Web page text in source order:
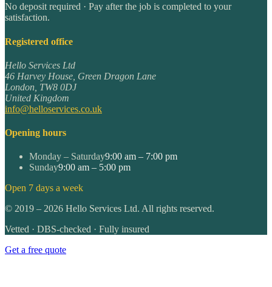
No deposit required · Pay after the job is completed to your
satisfaction.
Registered office
Hello Services Ltd
46 Harvey House, Green Dragon Lane
London TW8 0DJ
United Kingdom
info@helloservices.co.uk
Opening hours
Monday – Saturday9:00 am – 7:00 pm
Sunday9:00 am – 5:00 pm
Open 7 days a week
© 2019 – 2026 Hello Services Ltd. All rights reserved.
Vetted · DBS-checked · Fully insured
Get a free quote